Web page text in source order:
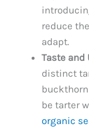
reduce
adapt.
Taste and
distinct
be tarter
organic